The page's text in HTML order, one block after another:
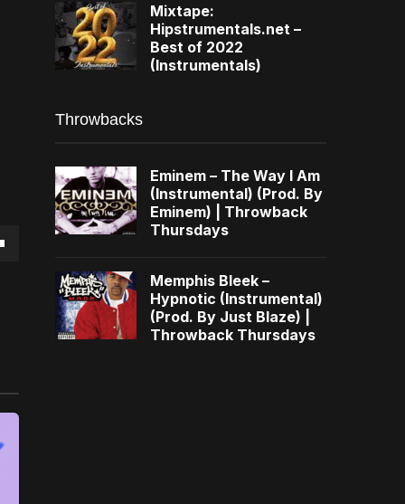
Mixtape:
Hipstrumentals.net –
Best of 2022
(Instrumentals)
Throwbacks
Eminem – The Way I Am
(Instrumental) (Prod. By
Eminem) | Throwback
Thursdays
Memphis Bleek –
Hypnotic (Instrumental)
(Prod. By Just Blaze) |
Throwback Thursdays